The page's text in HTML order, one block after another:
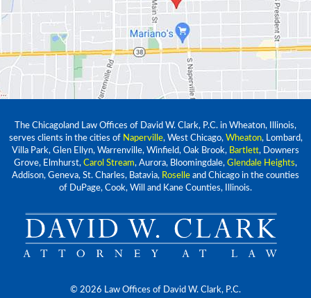
The Chicagoland Law Offices of David W. Clark, P.C. in Wheaton, Illinois,
serves clients in the cities of Naperville, West Chicago, Wheaton, Lombard,
Villa Park, Glen Ellyn, Warrenville, Winfield, Oak Brook, Bartlett, Downers
Grove, Elmhurst, Carol Stream, Aurora, Bloomingdale, Glendale Heights,
Addison, Geneva, St. Charles, Batavia, Roselle and Chicago in the counties
of DuPage, Cook, Will and Kane Counties, Illinois.
© 2026 Law Offices of David W. Clark, P.C.